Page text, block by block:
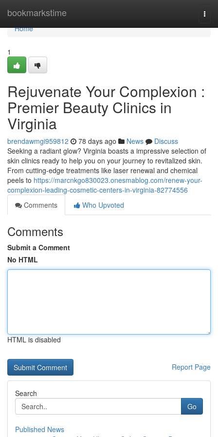
bookmarkstime
Home
Home
1
Rejuvenate Your Complexion :
Premier Beauty Clinics in
Virginia
brendawmgi959812 78 days ago News
Discuss
Seeking a radiant glow? Virginia boasts a impressive selection of
skin clinics ready to help you on your journey to revitalized skin.
From cutting-edge treatments like laser renewal and chemical
peels to https://marcnkgo830023.onesmablog.com/renew-your-
complexion-leading-cosmetic-centers-in-virginia-82774556
Comments
Who Upvoted
Comments
Submit a Comment
No HTML
HTML is disabled
Report Page
Search
Go
Published News